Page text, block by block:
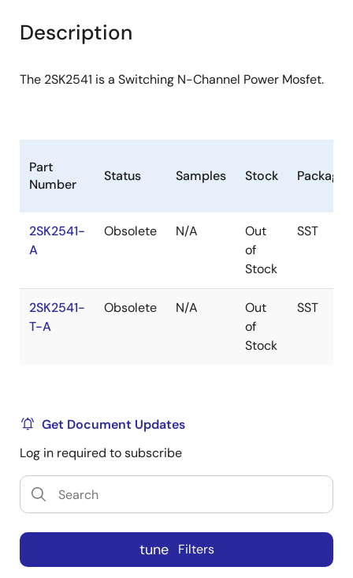
tree
menu
tree
menu
Description
The 2SK2541 is a Switching N-Channel Power Mosfet.
Part
Number
Status Samples Stock Package
2SK2541-
A
Obsolete N/A
Out
of
Stock
SST
2SK2541-
T-A
Obsolete N/A
Out
of
Stock
SST
Get Document Updates
Log in required to subscribe
tune Filters